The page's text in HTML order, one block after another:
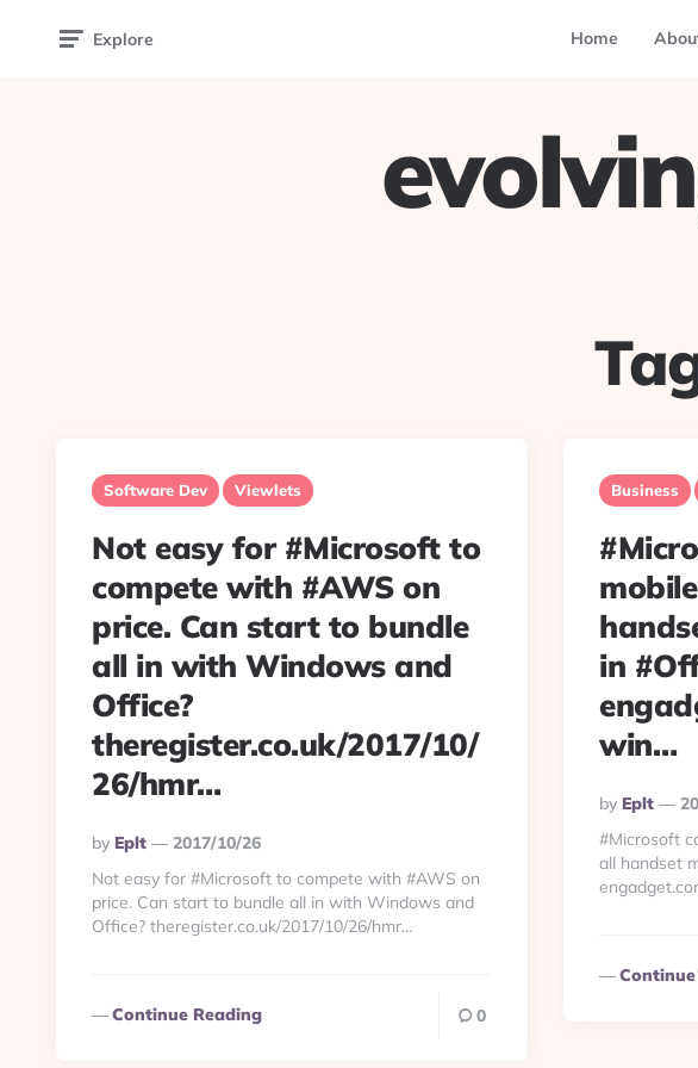
Explore Home
Software Dev Viewlets
Not easy for #Microsoft to
compete with #AWS on
price. Can start to bundle
all in with Windows and
Office?
theregister.co.uk/2017/10/
26/hmr…
Posted
By
By Eplt
2017/10/26
Not easy for #Microsoft to compete with #AWS on
price. Can start to bundle all in with Windows and
Office? theregister.co.uk/2017/10/26/hmr…
Continue Reading 0
Business
in
win…
Posted
By
By Eplt
#Microsoft
all handset